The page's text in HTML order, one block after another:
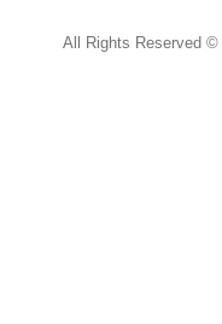
All Rights Reserved ©